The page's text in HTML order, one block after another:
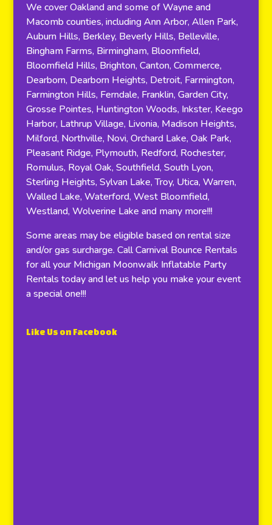
We cover Oakland and some of Wayne and
Macomb counties, including Ann Arbor, Allen Park,
Auburn Hills, Berkley, Beverly Hills, Belleville,
Bingham Farms, Birmingham, Bloomfield,
Bloomfield Hills, Brighton, Canton, Commerce,
Dearborn, Dearborn Heights, Detroit, Farmington,
Farmington Hills, Ferndale, Franklin, Garden City,
Grosse Pointes, Huntington Woods, Inkster, Keego
Harbor, Lathrup Village, Livonia, Madison Heights,
Milford, Northville, Novi, Orchard Lake, Oak Park,
Pleasant Ridge, Plymouth, Redford, Rochester,
Romulus, Royal Oak, Southfield, South Lyon,
Sterling Heights, Sylvan Lake, Troy, Utica, Warren,
Walled Lake, Waterford, West Bloomfield,
Westland, Wolverine Lake and many more!!!
Some areas may be eligible based on rental size
and/or gas surcharge. Call Carnival Bounce Rentals
for all your Michigan Moonwalk Inflatable Party
Rentals today and let us help you make your event
a special one!!!
Like Us on Facebook